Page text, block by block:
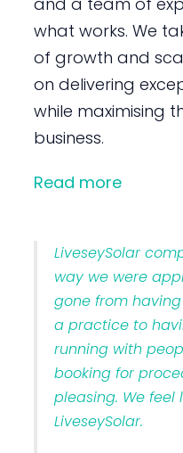
what works. We
of growth and
on delivering
while maximising
business.
Read more
LiveseySolar
way we were
gone from
a practice to
running with
booking for
pleasing. We
LiveseySolar.